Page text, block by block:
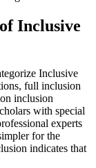
Inclusive
Inclusive
full inclusion
inclusion
with special
experts
for the
indicates that